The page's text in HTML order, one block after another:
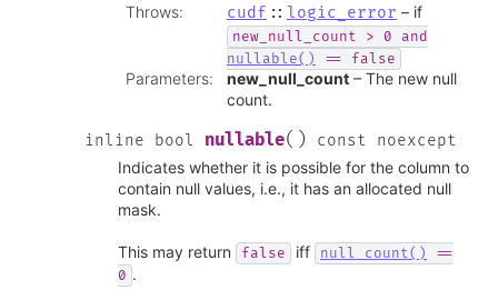
Throws: cudf :: logic_error – if
new_null_count > 0
and
nullable()
== false
Parameters: new_null_count – The new null
count.
inline bool nullable( ) const
noexcept
Indicates whether it is possible for the column to
contain null values, i.e., it has an allocated null
mask.
This may return false iff null_count()
==
0 .